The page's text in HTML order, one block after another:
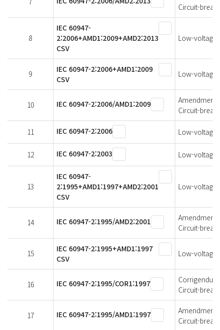
Circuit-
8
IEC 60947-
2:2006+AMD1:2009+AMD2:2013
CSV
Low-voltage
9
IEC 60947-2:2006+AMD1:2009
CSV
Low-voltage
10 IEC 60947-2:2006/AMD1:2009
Amendment
Circuit-
11 IEC 60947-2:2006 Low-voltage
12 IEC 60947-2:2003 Low-voltage
13
IEC 60947-
2:1995+AMD1:1997+AMD2:2001
CSV
Low-voltage
14 IEC 60947-2:1995/AMD2:2001
Amendment
Circuit-
15
IEC 60947-2:1995+AMD1:1997
CSV
Low-voltage
16 IEC 60947-2:1995/COR1:1997
Circuit-
17 IEC 60947-2:1995/AMD1:1997
Amendment
Circuit-